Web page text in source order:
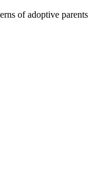
of adoptive parents